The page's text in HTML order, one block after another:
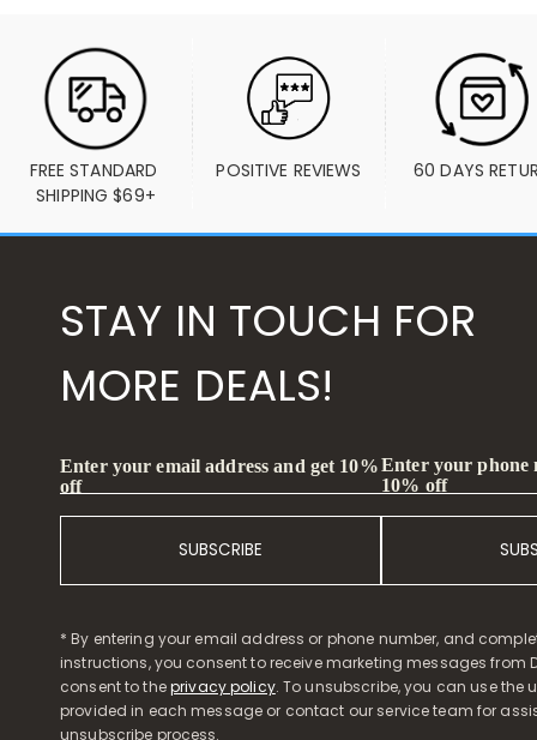
FREE STANDARD
SHIPPING $69+
POSITIVE REVIEWS 60 DAYS
STAY IN TOUCH FOR
MORE DEALS!
Enter your email address and get 10%
off
SUBSCRIBE
Enter your phone
10% off
* By entering your email address or phone number, and
instructions, you consent to receive marketing messages from
consent to theprivacy policy. To unsubscribe, you can use the
provided in each message or contact our service team for
unsubscribe process.